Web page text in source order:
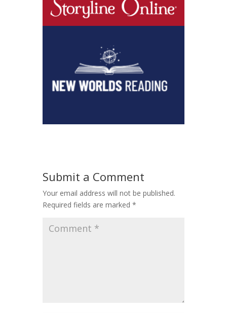
Submit a Comment
Your email address will not be published.
Required fields are marked *